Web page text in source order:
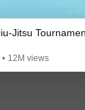
Jitsu
• 12M views